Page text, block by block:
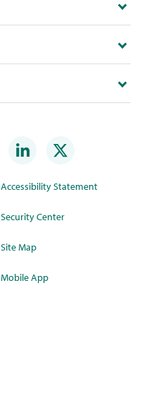
Accessibility Statement
Security Center
Site Map
Mobile App